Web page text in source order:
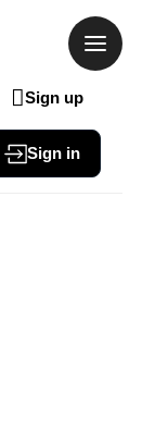
Sign up
Sign in